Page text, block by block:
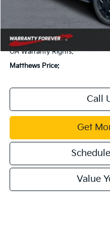
Documentation Fee:
Electronic Filing Fee:
Title Fee:
GA Warranty Rights:
Matthews Price:
Call
Get
Value